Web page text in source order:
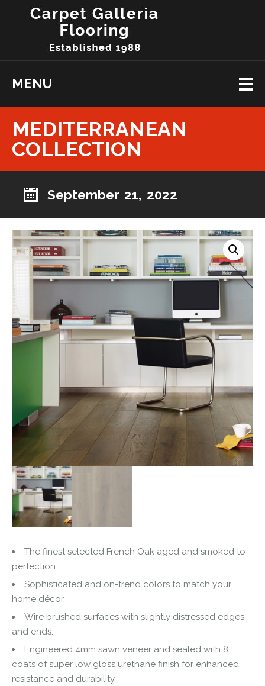
MENU
MEDITERRANEAN
COLLECTION
September 21, 2022
The finest selected French Oak aged and smoked to
perfection.
Sophisticated and on-trend colors to match your
home décor.
Wire brushed surfaces with slightly distressed edges
and ends.
Engineered 4mm sawn veneer and sealed with 8
coats of super low gloss urethane finish for enhanced
resistance and durability.